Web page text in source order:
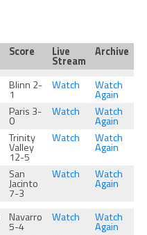
Score Live
Stream
Archive
Blinn 2-
1
Watch Watch
Again
Paris 3-
0
Watch Watch
Again
Trinity
Valley
12-5
Watch Watch
Again
San
Jacinto
7-3
Watch Watch
Again
Navarro
5-4
Watch Watch
Again